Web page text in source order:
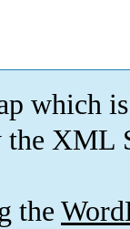
which is
XML
the